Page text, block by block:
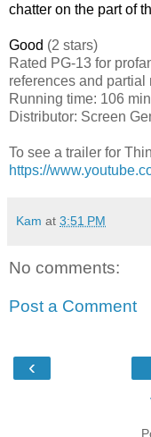
chatter on the part of
Good (2 stars)
Rated PG-13 for
references and partial
Running time: 106
Distributor: Screen
To see a trailer for
https://
Kam at 3:51 PM
No comments:
Post a Comment
‹